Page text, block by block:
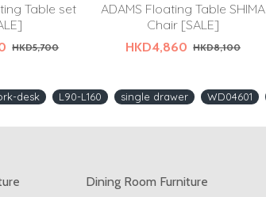
Table set
HKD5,700
ADAMS Floating Table SHIMA
Chair [SALE]
HKD4,860 HKD8,100
desk L90-L160 single drawer WD04601
Dining Room Furniture